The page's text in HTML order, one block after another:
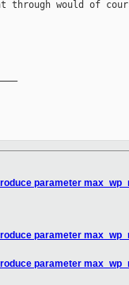
through would of
parameter
parameter
parameter